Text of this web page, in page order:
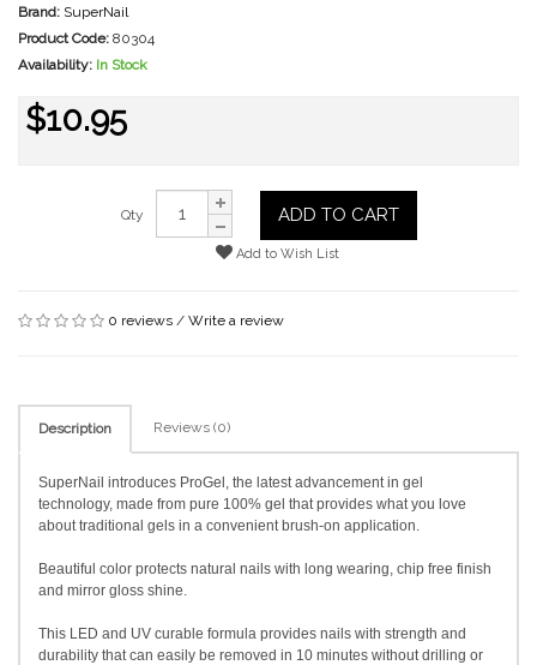
Brand: SuperNail
Product Code: 80304
Availability: In Stock
$10.95
Qty ADD TO CART
Add to Wish List
0 reviews / Write a review
Description Reviews (0)
SuperNail introduces ProGel, the latest advancement in gel
technology, made from pure 100% gel that provides what you love
about traditional gels in a convenient brush-on application.
Beautiful color protects natural nails with long wearing, chip free finish
and mirror gloss shine.
This LED and UV curable formula provides nails with strength and
durability that can easily be removed in 10 minutes without drilling or